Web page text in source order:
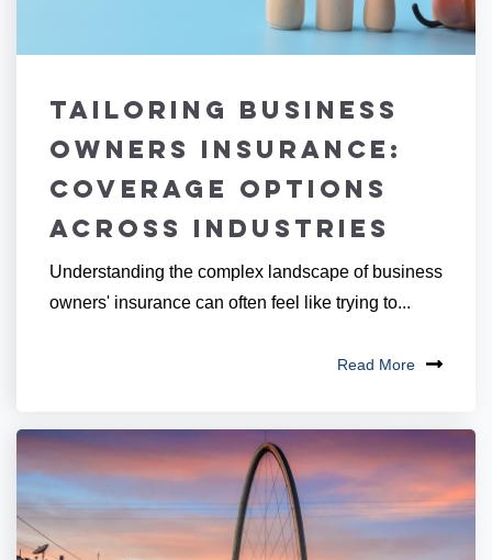
Tailoring Business
Owners Insurance:
Coverage Options
Across Industries
Understanding the complex landscape of business
owners' insurance can often feel like trying to...
Read More